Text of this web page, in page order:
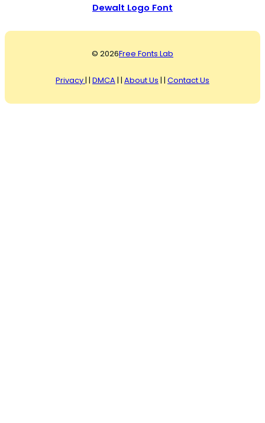
Dewalt Logo Font
© 2026Free Fonts Lab
Privacy| | DMCA | | About Us | | Contact Us